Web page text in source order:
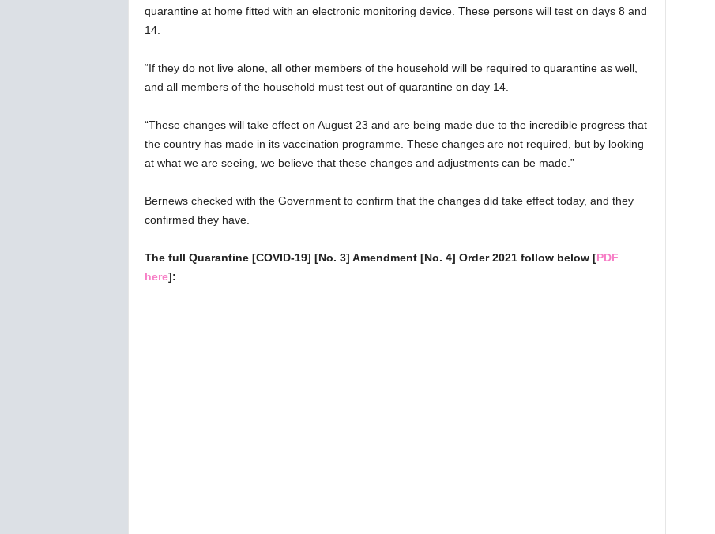
quarantine at home fitted with an electronic monitoring device. These persons will test on days 8 and
14.
“If they do not live alone, all other members of the household will be required to quarantine as well,
and all members of the household must test out of quarantine on day 14.
“These changes will take effect on August 23 and are being made due to the incredible progress that
the country has made in its vaccination programme. These changes are not required, but by looking
at what we are seeing, we believe that these changes and adjustments can be made.”
Bernews checked with the Government to confirm that the changes did take effect today, and they
confirmed they have.
The full Quarantine [COVID-19] [No. 3] Amendment [No. 4] Order 2021 follow below [PDF
here]: